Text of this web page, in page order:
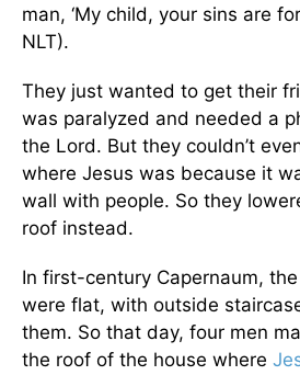
man, ‘My child, your sins are
NLT).
They just wanted to get their
was paralyzed and needed a
the Lord. But they couldn’t
where Jesus was because it
wall with people. So they
roof instead.
In first-century Capernaum,
were flat, with outside
them. So that day, four men
the roof of the house where